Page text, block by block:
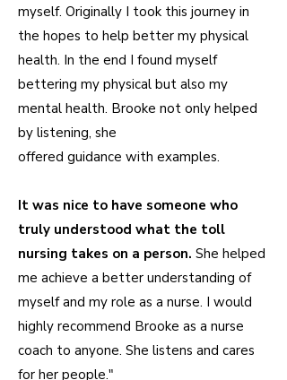
myself. Originally I took this journey in
the hopes to help better my physical
health. In the end I found myself
bettering my physical but also my
mental health. Brooke not only helped
by listening, she
offered guidance with examples.
It was nice to have someone who
truly understood what the toll
nursing takes on a person. She helped
me achieve a better understanding of
myself and my role as a nurse. I would
highly recommend Brooke as a nurse
coach to anyone. She listens and cares
for her people."